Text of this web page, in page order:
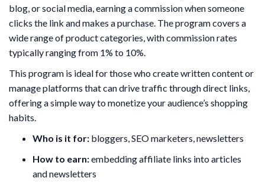
blog, or social media, earning a commission when someone
clicks the link and makes a purchase. The program covers a
wide range of product categories, with commission rates
typically ranging from 1% to 10%.
This program is ideal for those who create written content or
manage platforms that can drive traffic through direct links,
offering a simple way to monetize your audience’s shopping
habits.
Who is it for: bloggers, SEO marketers, newsletters
How to earn:embedding affiliate links into articles
and newsletters